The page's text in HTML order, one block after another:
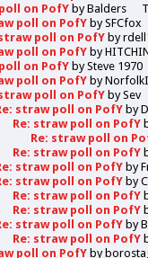
on PofY byBalders
poll on PofY bySFCfox
poll on PofY by
poll on PofY by
on PofY bySteve 1970
poll on PofY by
poll on PofY bySev
straw poll on PofY by
Re: straw poll on PofY
Re: straw poll on
Re: straw poll on PofY
straw poll on PofY by
straw poll on PofY by
Re: straw poll on PofY
Re: straw poll on PofY
straw poll on PofY by
Re: straw poll on PofY
poll on PofY by